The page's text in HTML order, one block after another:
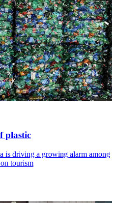
plastic
is driving a growing alarm among
tourism